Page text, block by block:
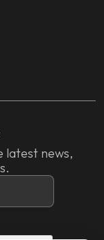
latest news,